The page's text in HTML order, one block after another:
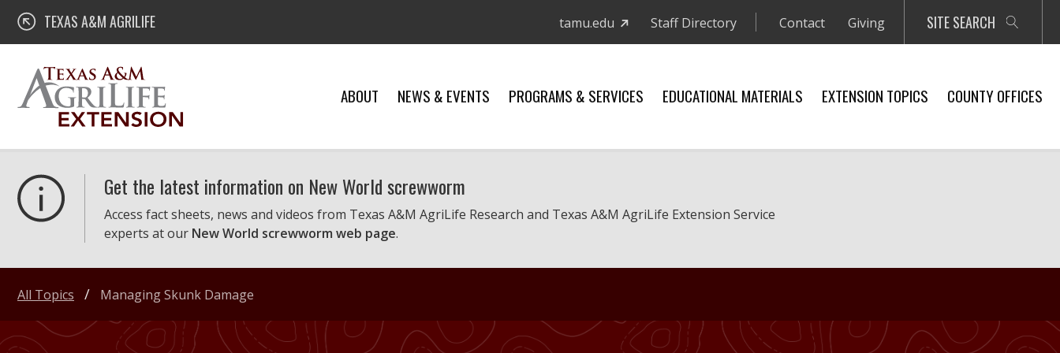
Skip
content
Texas A&M AgriLife Extension
TEXAS A&M AGRILIFE tamu.edu Staff Directory Contact Giving SITE SEARCH
ABOUT NEWS & EVENTS PROGRAMS & SERVICES EDUCATIONAL MATERIALS EXTENSION TOPICS COUNTY OFFICES
Get the latest information on New World screwworm
Access fact sheets, news and videos from Texas A&M AgriLife Research and Texas A&M AgriLife Extension Service
experts at our New World screwworm web page.
All Topics Managing Skunk Damage